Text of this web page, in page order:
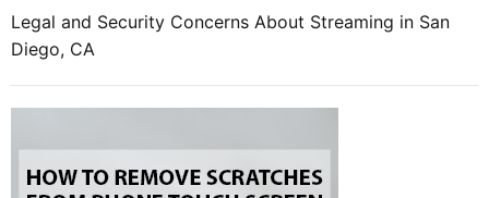
Legal and Security Concerns About Streaming in San
Diego, CA